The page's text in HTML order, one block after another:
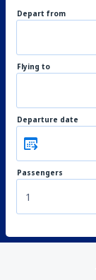
Depart from
Flying to
Departure date
Passengers
1